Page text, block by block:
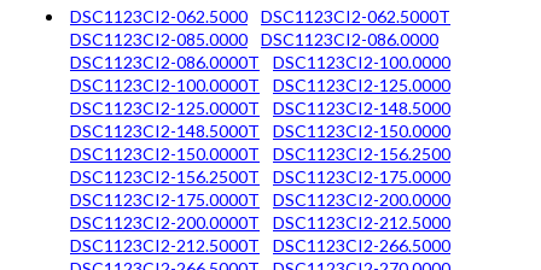
DSC1123CI2-062.5000
DSC1123CI2-062.5000T
DSC1123CI2-085.0000
DSC1123CI2-086.0000
DSC1123CI2-086.0000T
DSC1123CI2-100.0000
DSC1123CI2-100.0000T
DSC1123CI2-125.0000
DSC1123CI2-125.0000T
DSC1123CI2-148.5000
DSC1123CI2-148.5000T
DSC1123CI2-150.0000
DSC1123CI2-150.0000T
DSC1123CI2-156.2500
DSC1123CI2-156.2500T
DSC1123CI2-175.0000
DSC1123CI2-175.0000T
DSC1123CI2-200.0000
DSC1123CI2-200.0000T
DSC1123CI2-212.5000
DSC1123CI2-212.5000T
DSC1123CI2-266.5000